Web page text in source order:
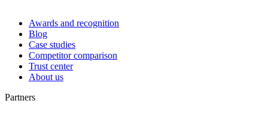
Awards and recognition
Blog
Case studies
Competitor comparison
Trust center
About us
Partners